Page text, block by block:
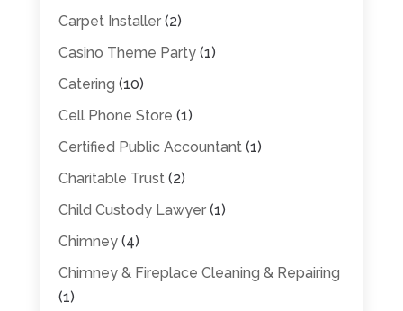
Carpet Installer(2)
Casino Theme Party(1)
Catering (10)
Cell Phone Store (1)
Certified Public Accountant(1)
Charitable Trust(2)
Child Custody Lawyer(1)
Chimney(4)
Chimney & Fireplace Cleaning & Repairing
(1)